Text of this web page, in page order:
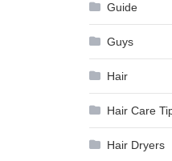
Guide
Guys
Hair
Hair Care
Hair Dryers